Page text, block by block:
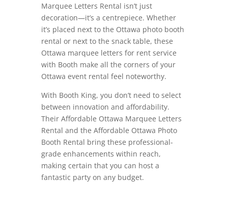
Marquee Letters Rental isn’t just
decoration—it’s a centrepiece. Whether
it’s placed next to the Ottawa photo booth
rental or next to the snack table, these
Ottawa marquee letters for rent service
with Booth make all the corners of your
Ottawa event rental feel noteworthy.
With Booth King, you don’t need to select
between innovation and affordability.
Their Affordable Ottawa Marquee Letters
Rental and the Affordable Ottawa Photo
Booth Rental bring these professional-
grade enhancements within reach,
making certain that you can host a
fantastic party on any budget.